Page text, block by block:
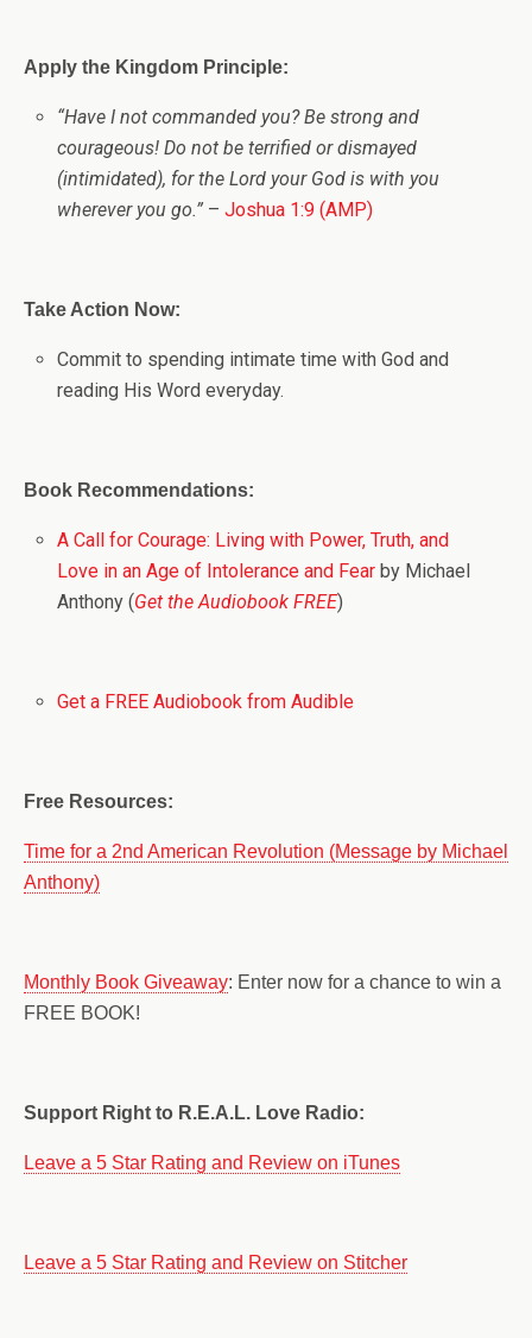
Apply the Kingdom Principle:
“Have I not commanded you? Be strong and
courageous! Do not be terrified or dismayed
(intimidated), for the Lord your God is with you
wherever you go.” –Joshua 1:9 (AMP)
Take Action Now:
Commit to spending intimate time with God and
reading His Word everyday.
Book Recommendations:
A Call for Courage: Living with Power, Truth, and
Love in an Age of Intolerance and Fear by Michael
Anthony (Get the Audiobook FREE)
Get a FREE Audiobook from Audible
Free Resources:
Time for a 2nd American Revolution (Message by Michael
Anthony)
Monthly Book Giveaway: Enter now for a chance to win a
FREE BOOK!
Support Right to R.E.A.L. Love Radio:
Leave a 5 Star Rating and Review on iTunes
Leave a 5 Star Rating and Review on Stitcher